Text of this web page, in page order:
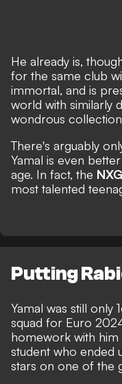
He already is,
for the same club
immortal, and is
world with similarly
wondrous
There's arguably
Yamal is even
age. In fact, the
most talented
Putting
Yamal was still only
squad for Euro
homework with
student who ended
stars on one of the